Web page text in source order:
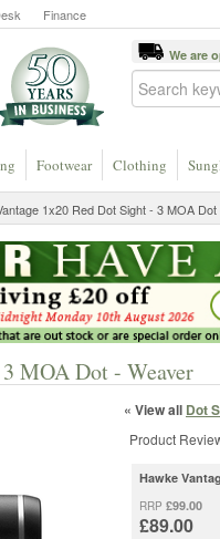
Finance
We are
Footwear Clothing
1x20 Red Dot Sight - 3 MOA
MOA Dot - Weaver
« View all Dot
Product
Hawke
RRP £99.00
£89.00